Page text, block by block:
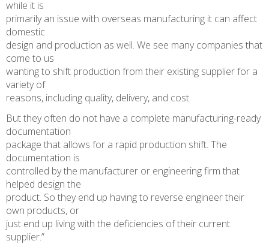
while it is
primarily an issue with overseas manufacturing it can affect
domestic
design and production as well. We see many companies that
come to us
wanting to shift production from their existing supplier for a
variety of
reasons, including quality, delivery, and cost.
But they often do not have a complete manufacturing-ready
documentation
package that allows for a rapid production shift. The
documentation is
controlled by the manufacturer or engineering firm that
helped design the
product. So they end up having to reverse engineer their
own products, or
just end up living with the deficiencies of their current
supplier.”